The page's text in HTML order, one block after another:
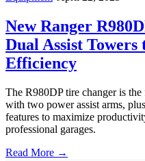
New Ranger
Dual Assist
Efficiency
The R980DP tire changer is
with two power assist arms,
features to maximize
professional garages.
Read More →